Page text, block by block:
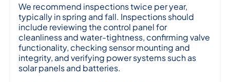
We recommend inspections twice per year,
typically in spring and fall. Inspections should
include reviewing the control panel for
cleanliness and water-tightness, confirming valve
functionality, checking sensor mounting and
integrity, and verifying power systems such as
solar panels and batteries.